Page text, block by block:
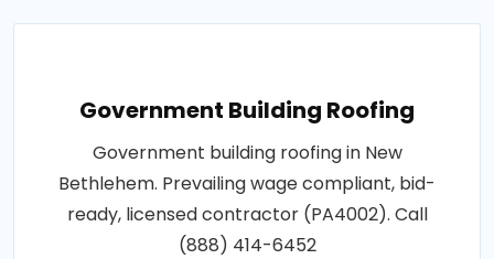
Government Building Roofing
Government building roofing in New
Bethlehem. Prevailing wage compliant, bid-
ready, licensed contractor (PA4002). Call
(888) 414-6452